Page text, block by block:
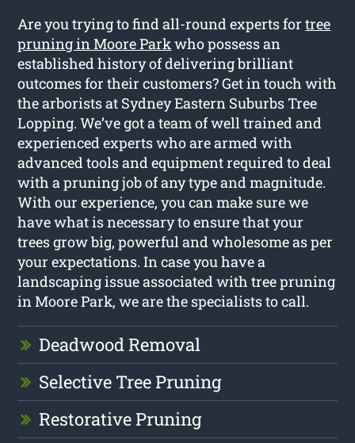
Are you trying to find all-round experts fortree
pruning in Moore Parkwho possess an
established history of delivering brilliant
outcomes for their customers? Get in touch with
the arborists at Sydney Eastern Suburbs Tree
Lopping. We’ve got a team of well trained and
experienced experts who are armed with
advanced tools and equipment required to deal
with a pruning job of any type and magnitude.
With our experience, you can make sure we
have what is necessary to ensure that your
trees grow big, powerful and wholesome as per
your expectations. In case you have a
landscaping issue associated with tree pruning
in Moore Park, we are the specialists to call.
Deadwood Removal
Selective Tree Pruning
Restorative Pruning